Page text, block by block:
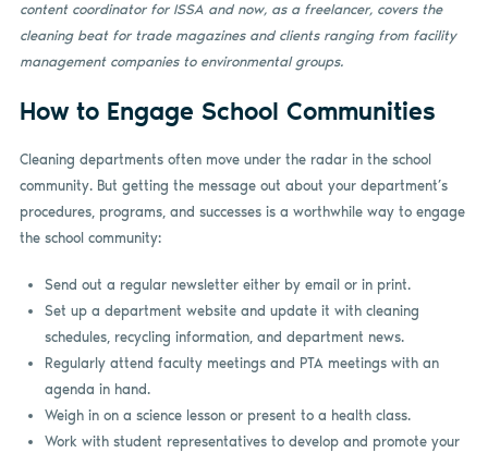
content coordinator for ISSA and now, as a freelancer, covers the
cleaning beat for trade magazines and clients ranging from facility
management companies to environmental groups.
How to Engage School Communities
Cleaning departments often move under the radar in the school
community. But getting the message out about your department’s
procedures, programs, and successes is a worthwhile way to engage
the school community:
Send out a regular newsletter either by email or in print.
Set up a department website and update it with cleaning
schedules, recycling information, and department news.
Regularly attend faculty meetings and PTA meetings with an
agenda in hand.
Weigh in on a science lesson or present to a health class.
Work with student representatives to develop and promote your